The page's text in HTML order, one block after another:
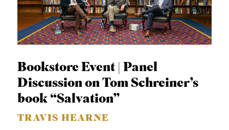
Bookstore Event | Panel
Discussion on Tom Schreiner’s
book “Salvation”
TRAVIS HEARNE